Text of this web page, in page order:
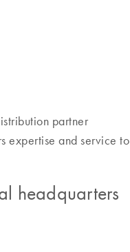
partner
expertise and service to
headquarters